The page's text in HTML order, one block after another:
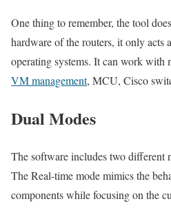
One thing to remember, the tool
hardware of the routers, it only acts
operating systems. It can work with
VM management, MCU, Cisco
Dual Modes
The software includes two different
The Real-time mode mimics the
components while focusing on the